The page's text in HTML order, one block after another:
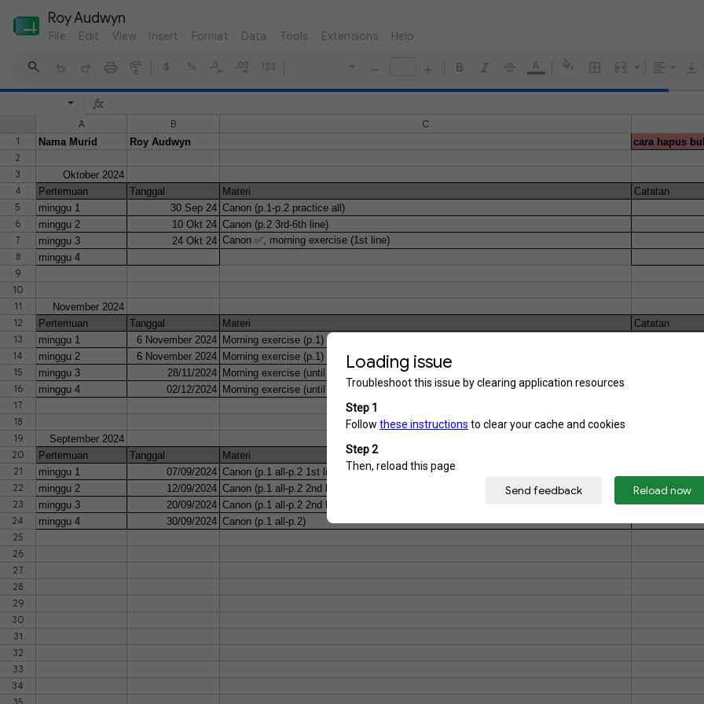
Roy Audwyn
File Edit View Insert Format Data Tools Extensions Help
$ % 123
A B C
1
Nama Murid Roy Audwyn
cara hapus
2
3
Oktober 2024
4
Pertemuan Tanggal Materi Catatan
5
minggu 1 30 Sep 24 Canon (p.1-p.2 practice all)
6
minggu 2 10 Okt 24 Canon (p.2 3rd-6th line)
7
minggu 3 24 Okt 24 Canon ✅, morning exercise (1st line)
8
minggu 4
9
10
11
November 2024
12
Pertemuan Tanggal Materi Catatan
13
minggu 1 6 November 2024 Morning exercise (p.1)
14
minggu 2 6 November 2024 Morning exercise (p.1)
15
minggu 3 28/11/2024 Morning exercise (until bar 13)
16
minggu 4 02/12/2024 Morning exercise (until bar 16)
17
18
19
September 2024
20
Pertemuan Tanggal Materi
21
minggu 1 07/09/2024 Canon (p.1 all-p.2 1st line RH)
22
minggu 2 12/09/2024 Canon (p.1 all-p.2 2nd line)
23
minggu 3 20/09/2024 Canon (p.1 all-p.2 2nd line both hands)
24
minggu 4 30/09/2024 Canon (p.1 all-p.2)
25
26
27
28
29
30
31
32
33
34